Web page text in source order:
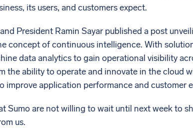
its users, and customers expect.
President Ramin Sayar published a post
concept of continuous intelligence. With
data analytics to gain operational visibility
the ability to operate and innovate in the cloud
improve application performance and customer
Sumo are not willing to wait until next week to
us.